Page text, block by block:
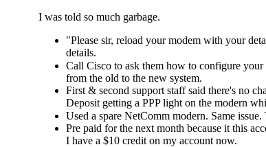
I was told so much garbage.
"Please sir, reload your modem with your
details.
Call Cisco to ask them how to configure
from the old to the new system.
First & second support staff said there's no
Deposit getting a PPP light on the modern
Used a spare NetComm modern. Same
Pre paid for the next month because it this
I have a $10 credit on my account now.